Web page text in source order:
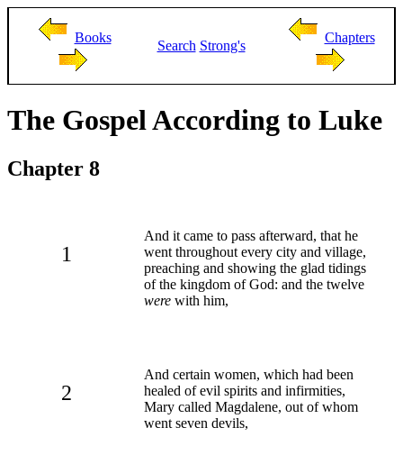
Books
Search Strong's
Chapters
The Gospel According to Luke
Chapter 8
1
And it came to pass afterward, that he
went throughout every city and village,
preaching and showing the glad tidings
of the kingdom of God: and the twelve
were with him,
2
And certain women, which had been
healed of evil spirits and infirmities,
Mary called Magdalene, out of whom
went seven devils,